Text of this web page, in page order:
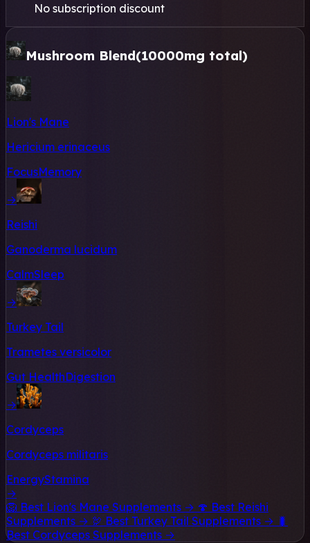
No subscription discount
Mushroom Blend(10000mg total)
Lion's Mane
Hericium erinaceus
FocusMemory
→
Reishi
Ganoderma lucidum
CalmSleep
→
Turkey Tail
Trametes versicolor
Gut HealthDigestion
→
Cordyceps
Cordyceps militaris
EnergyStamina
→
🦁 Best Lion's Mane Supplements → 🍄 Best Reishi
Supplements → 🦃 Best Turkey Tail Supplements → 🐛
Best Cordyceps Supplements →